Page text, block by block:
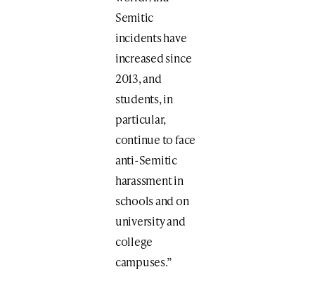
Semitic
incidents have
increased since
2013, and
students, in
particular,
continue to face
anti-Semitic
harassment in
schools and on
university and
college
campuses.”